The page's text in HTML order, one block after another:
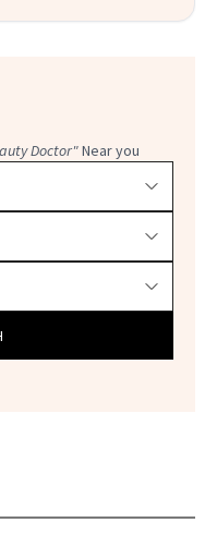
Doctor"Near you